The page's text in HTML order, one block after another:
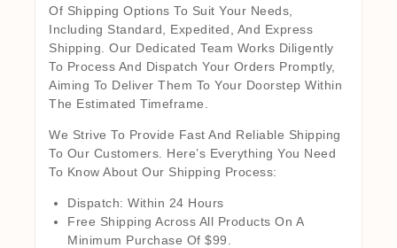
Of Shipping Options To Suit Your Needs,
Including Standard, Expedited, And Express
Shipping. Our Dedicated Team Works Diligently
To Process And Dispatch Your Orders Promptly,
Aiming To Deliver Them To Your Doorstep Within
The Estimated Timeframe.
We Strive To Provide Fast And Reliable Shipping
To Our Customers. Here’s Everything You Need
To Know About Our Shipping Process:
Dispatch: Within 24 Hours
Free Shipping Across All Products On A
Minimum Purchase Of $99.